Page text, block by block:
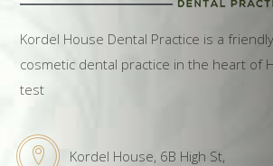
Kordel House Dental Practice is a
cosmetic dental practice in the heart of
test
Kordel House, 6B High St,